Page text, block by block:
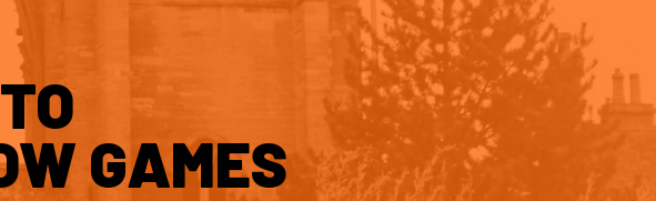
GAMES